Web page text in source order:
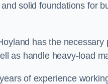
solid foundations for
has the
as handle heavy-load
of experience